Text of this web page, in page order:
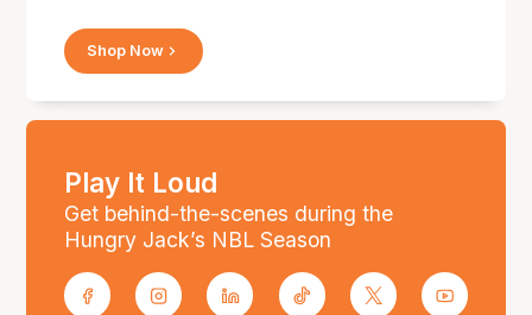
Shop Now
Play It Loud
Get behind-the-scenes during the
Hungry Jack’s NBL Season